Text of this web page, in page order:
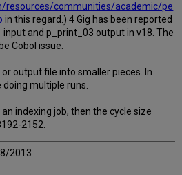
resources/communities/academic/pe
in this regard.) 4 Gig has been reported
and p_print_03 output in v18. The
Cobol issue.
output file into smaller pieces. In
doing multiple runs.
indexing job, then the cycle size
2152.
2013